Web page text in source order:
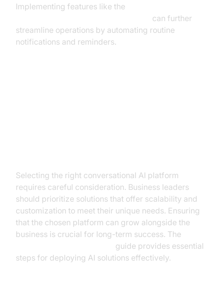
Implementing features like the
can further
streamline operations by automating routine
notifications and reminders.
Selecting the right conversational AI platform
requires careful consideration. Business leaders
should prioritize solutions that offer scalability and
customization to meet their unique needs. Ensuring
that the chosen platform can grow alongside the
business is crucial for long-term success. The
guide provides essential
steps for deploying AI solutions effectively.